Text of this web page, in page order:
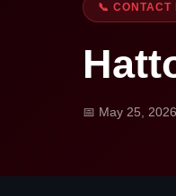
📞 CONTACT
📅 May 25, 2026